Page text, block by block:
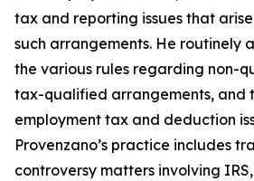
tax and reporting issues that
such arrangements. He routinely
the various rules regarding non-
tax-qualified arrangements, and
employment tax and deduction
Provenzano’s practice includes
controversy matters involving